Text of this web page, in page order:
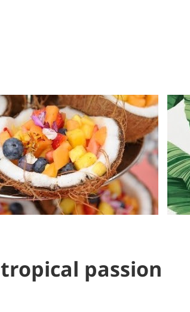
tropical passion